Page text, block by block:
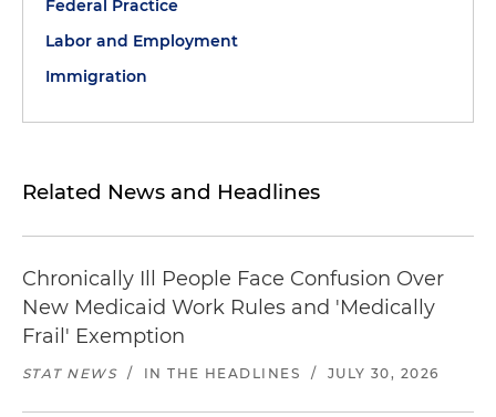
Federal Practice
Labor and Employment
Immigration
Related News and Headlines
Chronically Ill People Face Confusion Over
New Medicaid Work Rules and 'Medically
Frail' Exemption
STAT NEWS / IN THE HEADLINES / JULY 30, 2026